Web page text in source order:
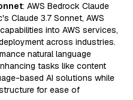
: AWS Bedrock Claude
Claude 3.7 Sonnet, AWS
into AWS services,
across industries.
natural language
tasks like content
based AI solutions while
for ease of